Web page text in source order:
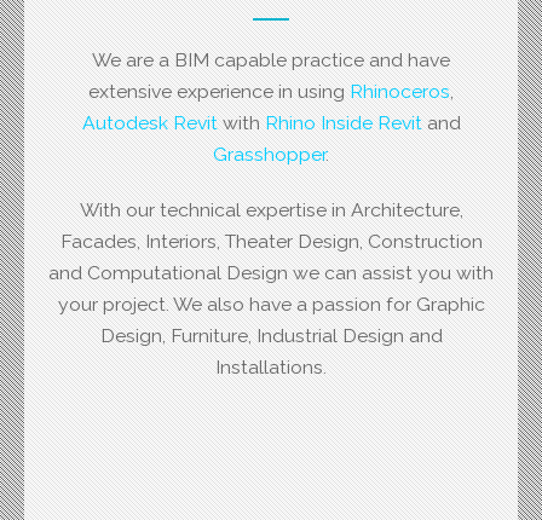
We are a BIM capable practice and have
extensive experience in usingRhinoceros,
Autodesk RevitwithRhino Inside Revitand
Grasshopper.
With our technical expertise in Architecture,
Facades, Interiors, Theater Design, Construction
and Computational Design we can assist you with
your project. We also have a passion for Graphic
Design, Furniture, Industrial Design and
Installations.